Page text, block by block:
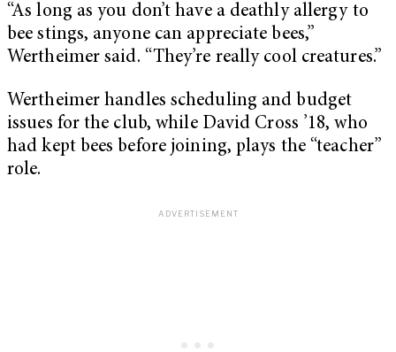
“As long as you don’t have a deathly allergy to
bee stings, anyone can appreciate bees,”
Wertheimer said. “They’re really cool creatures.”
Wertheimer handles scheduling and budget
issues for the club, while David Cross ’18, who
had kept bees before joining, plays the “teacher”
role.